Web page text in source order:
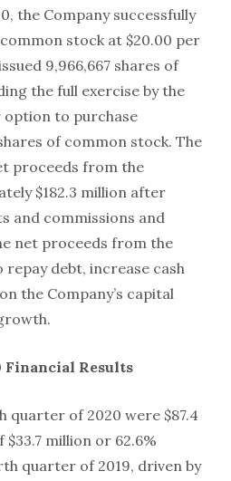
the Company successfully
stock at $20.00 per
9,966,667 shares of
the full exercise by the
to purchase
of common stock. The
proceeds from the
$182.3 million after
and commissions and
net proceeds from the
debt, increase cash
the Company’s capital
Financial Results
quarter of 2020 were $87.4
million or 62.6%
quarter of 2019, driven by